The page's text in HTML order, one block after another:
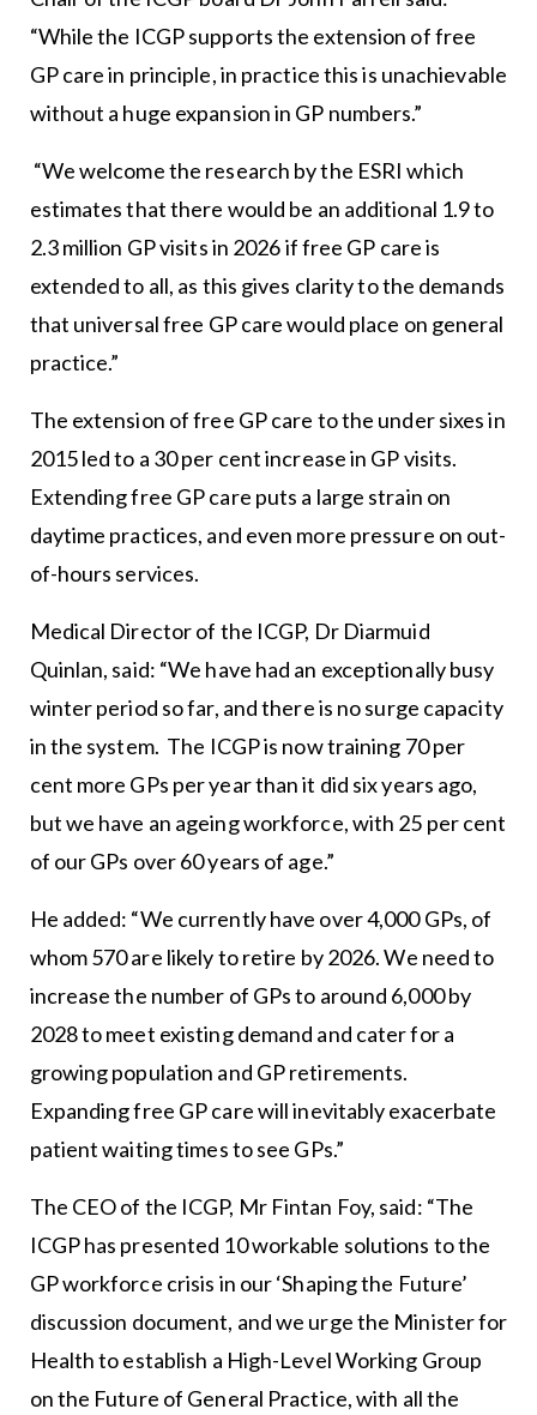
“While the ICGP supports the extension of free
GP care in principle, in practice this is unachievable
without a huge expansion in GP numbers.”
“We welcome the research by the ESRI which
estimates that there would be an additional 1.9 to
2.3 million GP visits in 2026 if free GP care is
extended to all, as this gives clarity to the demands
that universal free GP care would place on general
practice.”
The extension of free GP care to the under sixes in
2015 led to a 30 per cent increase in GP visits.
Extending free GP care puts a large strain on
daytime practices, and even more pressure on out-
of-hours services.
Medical Director of the ICGP, Dr Diarmuid
Quinlan, said: “We have had an exceptionally busy
winter period so far, and there is no surge capacity
in the system. The ICGP is now training 70 per
cent more GPs per year than it did six years ago,
but we have an ageing workforce, with 25 per cent
of our GPs over 60 years of age.”
He added: “We currently have over 4,000 GPs, of
whom 570 are likely to retire by 2026. We need to
increase the number of GPs to around 6,000 by
2028 to meet existing demand and cater for a
growing population and GP retirements.
Expanding free GP care will inevitably exacerbate
patient waiting times to see GPs.”
The CEO of the ICGP, Mr Fintan Foy, said: “The
ICGP has presented 10 workable solutions to the
GP workforce crisis in our ‘Shaping the Future’
discussion document, and we urge the Minister for
Health to establish a High-Level Working Group
on the Future of General Practice, with all the